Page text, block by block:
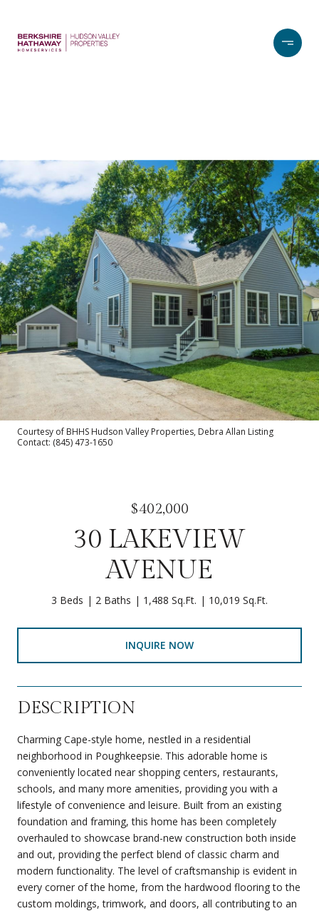
Courtesy of BHHS Hudson Valley Properties, Debra Allan Listing
Contact: (845) 473-1650
$402,000
30 LAKEVIEW
AVENUE
3 Beds 2 Baths 1,488 Sq.Ft. 10,019 Sq.Ft.
INQUIRE NOW
DESCRIPTION
Charming Cape-style home, nestled in a residential
neighborhood in Poughkeepsie. This adorable home is
conveniently located near shopping centers, restaurants,
schools, and many more amenities, providing you with a
lifestyle of convenience and leisure. Built from an existing
foundation and framing, this home has been completely
overhauled to showcase brand-new construction both inside
and out, providing the perfect blend of classic charm and
modern functionality. The level of craftsmanship is evident in
every corner of the home, from the hardwood flooring to the
custom moldings, trimwork, and doors, all contributing to an